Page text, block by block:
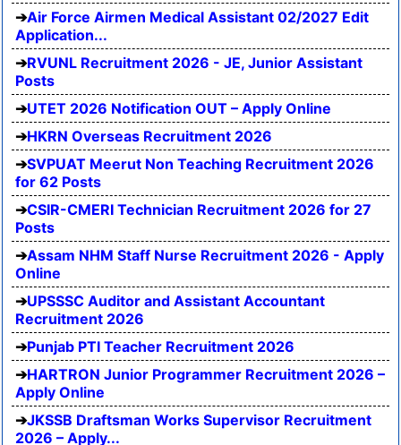
Air Force Airmen Medical Assistant 02/2027 Edit
Application...
RVUNL Recruitment 2026 - JE, Junior Assistant
Posts
UTET 2026 Notification OUT – Apply Online
HKRN Overseas Recruitment 2026
SVPUAT Meerut Non Teaching Recruitment 2026
for 62 Posts
CSIR-CMERI Technician Recruitment 2026 for 27
Posts
Assam NHM Staff Nurse Recruitment 2026 - Apply
Online
UPSSSC Auditor and Assistant Accountant
Recruitment 2026
Punjab PTI Teacher Recruitment 2026
HARTRON Junior Programmer Recruitment 2026 –
Apply Online
JKSSB Draftsman Works Supervisor Recruitment
2026 – Apply...